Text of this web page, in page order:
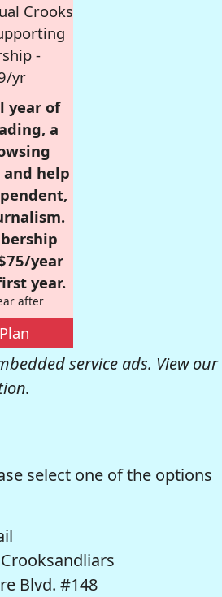
Crooks
-
yr
year of
a
help
year
year.
after
service ads. View our
select one of the options
Blvd. #148